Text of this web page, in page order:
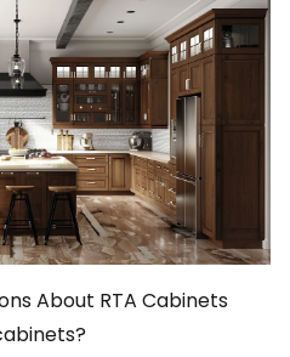
About RTA Cabinets